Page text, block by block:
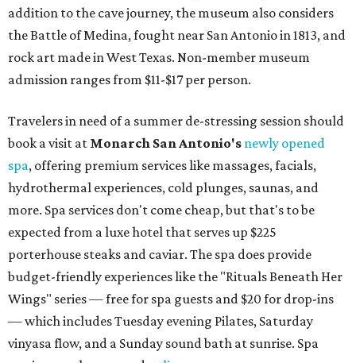
addition to the cave journey, the museum also considers
the Battle of Medina, fought near San Antonio in 1813, and
rock art made in West Texas. Non-member museum
admission ranges from $11-$17 per person.
Travelers in need of a summer de-stressing session should
book a visit at Monarch San Antonio's newly opened
spa, offering premium services like massages, facials,
hydrothermal experiences, cold plunges, saunas, and
more. Spa services don't come cheap, but that's to be
expected from a luxe hotel that serves up $225
porterhouse steaks and caviar. The spa does provide
budget-friendly experiences like the "Rituals Beneath Her
Wings" series — free for spa guests and $20 for drop-ins
— which includes Tuesday evening Pilates, Saturday
vinyasa flow, and a Sunday sound bath at sunrise. Spa